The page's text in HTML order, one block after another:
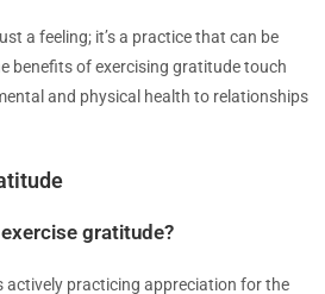
a feeling; it’s a practice that can be
benefits of exercising gratitude touch
and physical health to relationships
gratitude?
actively practicing appreciation for the